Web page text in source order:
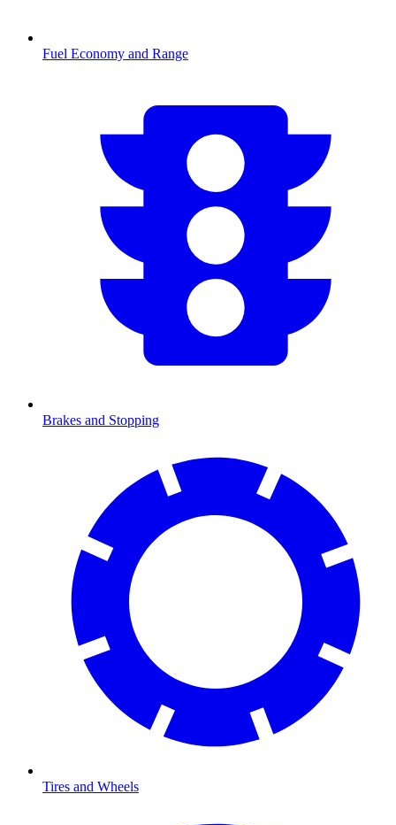
Fuel Economy and Range
Brakes and Stopping
Tires and Wheels